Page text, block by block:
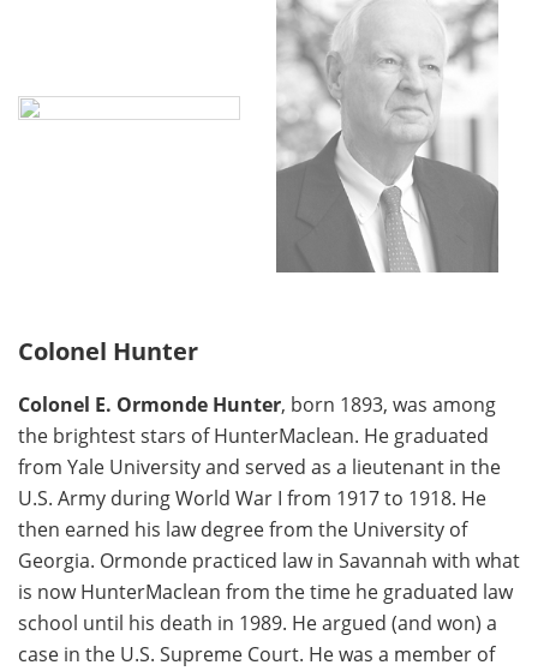
Colonel Hunter
Colonel E. Ormonde Hunter, born 1893, was among
the brightest stars of HunterMaclean. He graduated
from Yale University and served as a lieutenant in the
U.S. Army during World War I from 1917 to 1918. He
then earned his law degree from the University of
Georgia. Ormonde practiced law in Savannah with what
is now HunterMaclean from the time he graduated law
school until his death in 1989. He argued (and won) a
case in the U.S. Supreme Court. He was a member of